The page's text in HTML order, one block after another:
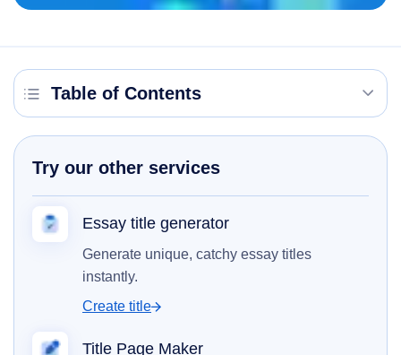
Table of Contents
Try our other services
Essay title generator
Generate unique, catchy essay titles
instantly.
Create title
Title Page Maker